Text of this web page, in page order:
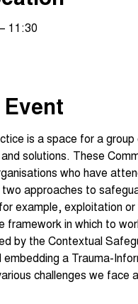
11:30
is a space for a
solutions. These
who have
approaches to
example, exploitation
framework in which to
by the Contextual
a Trauma-
challenges we face